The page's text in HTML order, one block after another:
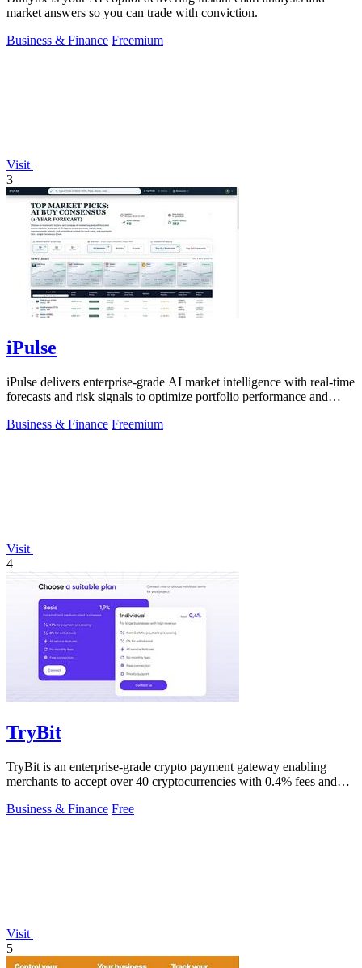
market answers so you can trade with conviction.
Business & Finance Freemium
Visit
3
iPulse
iPulse delivers enterprise-grade AI market intelligence with real-time
forecasts and risk signals to optimize portfolio performance and
Business & Finance Freemium
Visit
4
TryBit
TryBit is an enterprise-grade crypto payment gateway enabling
merchants to accept over 40 cryptocurrencies with 0.4% fees and
Business & Finance Free
Visit
5